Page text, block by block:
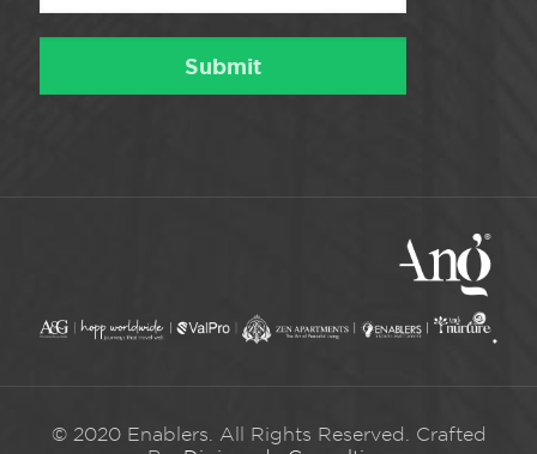
© 2020 Enablers. All Rights Reserved. Crafted